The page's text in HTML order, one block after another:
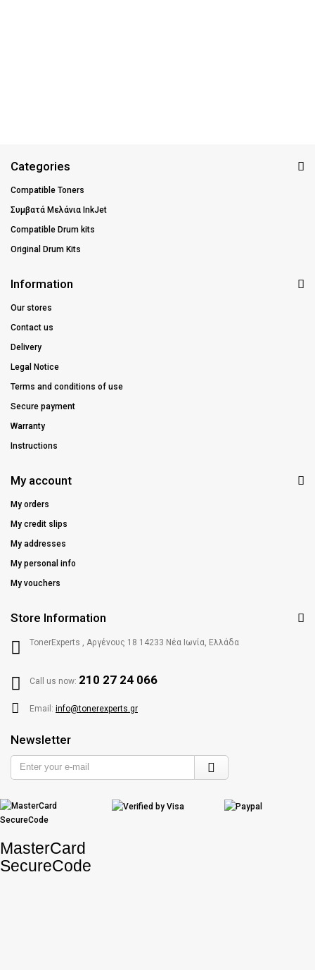
Categories
Compatible Toners
Συμβατά Μελάνια InkJet
Compatible Drum kits
Original Drum Kits
Information
Our stores
Contact us
Delivery
Legal Notice
Terms and conditions of use
Secure payment
Warranty
Instructions
My account
My orders
My credit slips
My addresses
My personal info
My vouchers
Store Information
TonerExperts , Αργένους 18 14233 Νέα Ιωνία, Ελλάδα
Call us now: 210 27 24 066
Email: info@tonerexperts.gr
Newsletter
Enter
your
MasterCard
SecureCode